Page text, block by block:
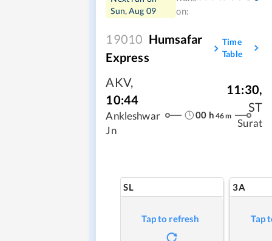
Sun, Aug 09
on:
19010 Humsafar
Express
Time
Table
AKV,
10:44
Ankleshwar
Jn
00 h 46m
11:30,
ST
Surat
SL
Tap to refresh
3A
Tap